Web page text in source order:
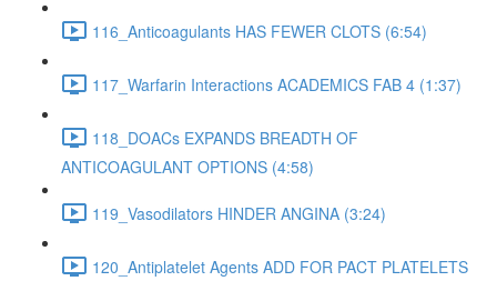
116_Anticoagulants HAS FEWER CLOTS (6:54)
117_Warfarin Interactions ACADEMICS FAB 4 (1:37)
118_DOACs EXPANDS BREADTH OF
ANTICOAGULANT OPTIONS (4:58)
119_Vasodilators HINDER ANGINA (3:24)
120_Antiplatelet Agents ADD FOR PACT PLATELETS